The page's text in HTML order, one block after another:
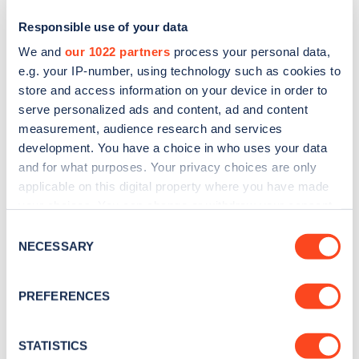
Responsible use of your data
We and our 1022 partners process your personal data,
e.g. your IP-number, using technology such as cookies to
store and access information on your device in order to
serve personalized ads and content, ad and content
measurement, audience research and services
development. You have a choice in who uses your data
and for what purposes. Your privacy choices are only
applicable on this digital property where you have made
the Privacy trigger icon.
Collect information about your geographical
meters
Selection
NECESSARY
PREFERENCES
STATISTICS
Sign up for the Zapmap
newsletter
Stay up-to-date with the latest EV guides, stats,
every